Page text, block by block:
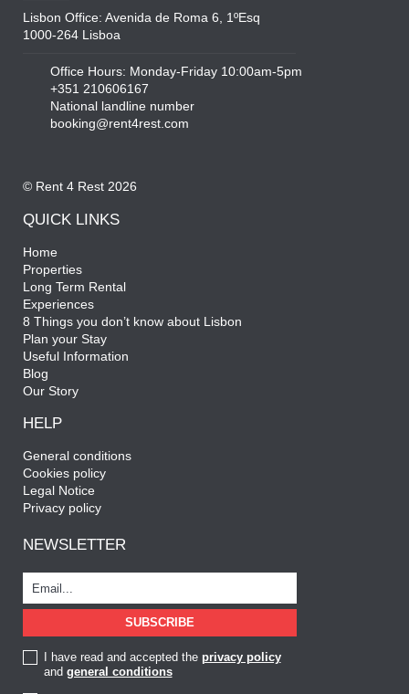
Lisbon Office: Avenida de Roma 6, 1ºEsq
1000-264 Lisboa
Office Hours: Monday-Friday 10:00am-5pm
+351 210606167
National landline number
booking@rent4rest.com
© Rent 4 Rest 2026
QUICK LINKS
Home
Properties
Long Term Rental
Experiences
8 Things you don’t know about Lisbon
Plan your Stay
Useful Information
Blog
Our Story
HELP
General conditions
Cookies policy
Legal Notice
Privacy policy
NEWSLETTER
I have read and accepted the privacy policy
and general conditions